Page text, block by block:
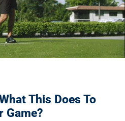
This Does To
Game?